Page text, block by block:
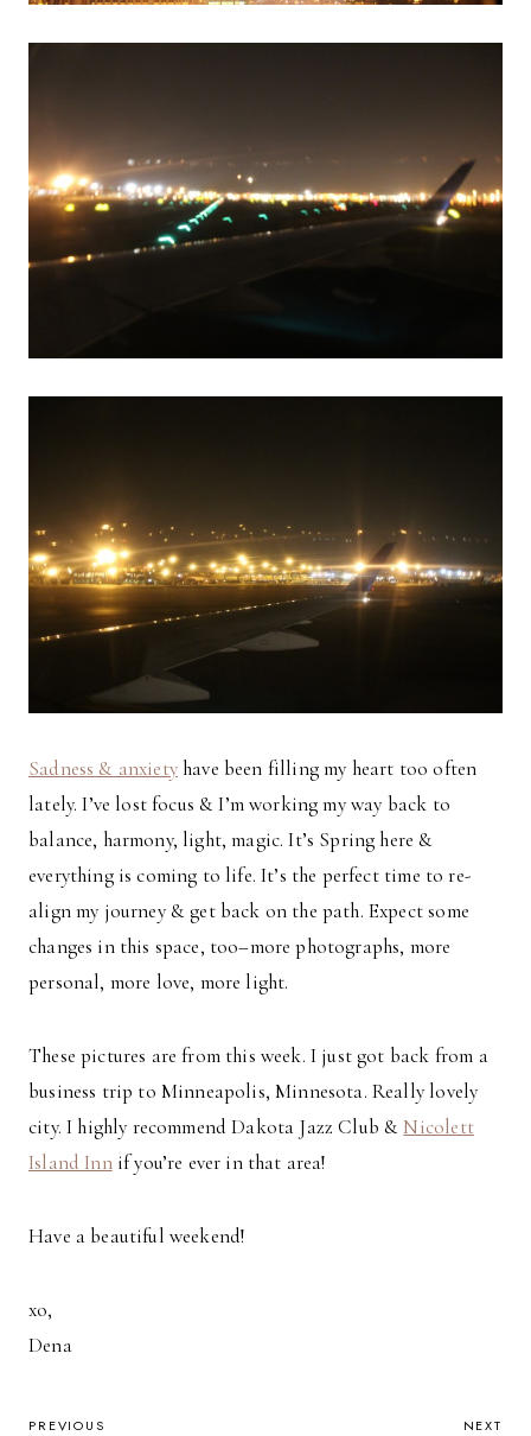
Sadness & anxietyhave been filling my heart too often
lately. I’ve lost focus & I’m working my way back to
balance, harmony, light, magic. It’s Spring here &
everything is coming to life. It’s the perfect time to re-
align my journey & get back on the path. Expect some
changes in this space, too–more photographs, more
personal, more love, more light.
These pictures are from this week. I just got back from a
business trip to Minneapolis, Minnesota. Really lovely
city. I highly recommend Dakota Jazz Club & Nicolett
Island Innif you’re ever in that area!
Have a beautiful weekend!
xo,
Dena
PREVIOUS NEXT